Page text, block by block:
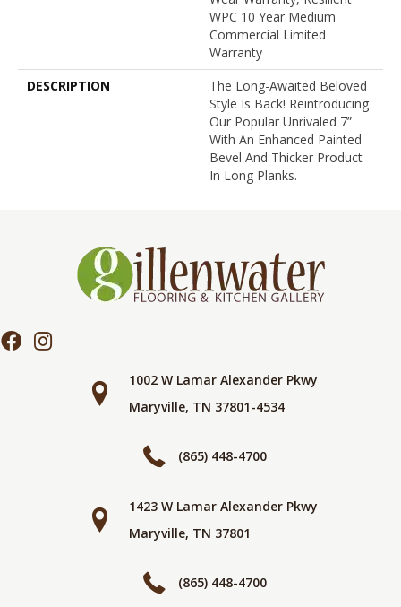
WPC 10 Year Medium
Commercial Limited
Warranty
DESCRIPTION
The Long-Awaited Beloved
Style Is Back! Reintroducing
Our Popular Unrivaled 7”
With An Enhanced Painted
Bevel And Thicker Product
In Long Planks.
1002 W Lamar Alexander Pkwy
Maryville, TN 37801-4534
(865) 448-4700
1423 W Lamar Alexander Pkwy
Maryville, TN 37801
(865) 448-4700